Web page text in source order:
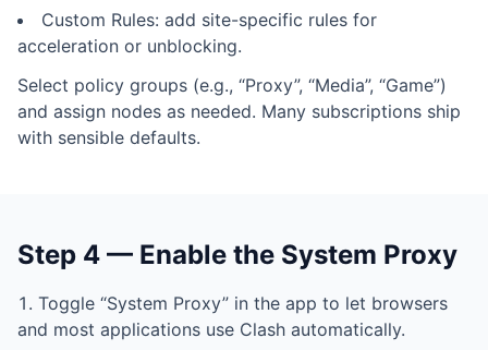
Custom Rules: add site-specific rules for
acceleration or unblocking.
Select policy groups (e.g., “Proxy”, “Media”, “Game”)
and assign nodes as needed. Many subscriptions ship
with sensible defaults.
Step 4 — Enable the System Proxy
Toggle “System Proxy” in the app to let browsers
and most applications use Clash automatically.